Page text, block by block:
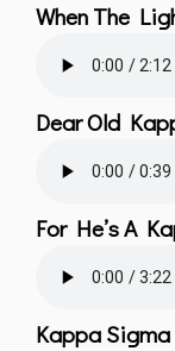
When The
Dear Old
For He’s A
Kappa